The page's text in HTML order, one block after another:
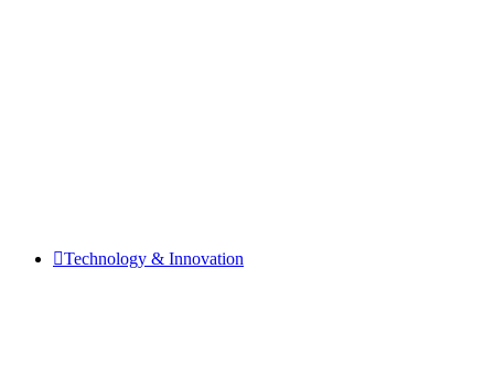
Technology & Innovation